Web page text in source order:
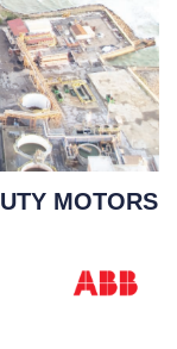
MOTORS